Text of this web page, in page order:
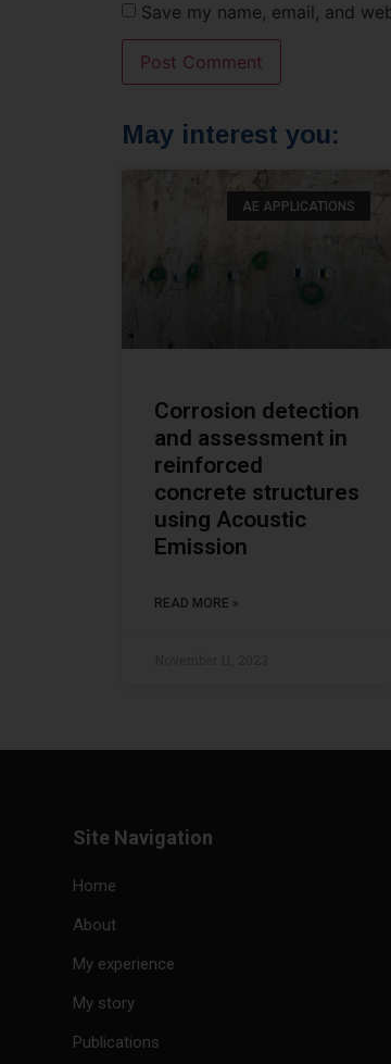
Save my name, email, and
May interest you:
AE APPLICATIONS
Corrosion detection
and assessment in
reinforced
concrete structures
using Acoustic
Emission
READ MORE »
Site Navigation
Home
About
My experience
My story
Publications